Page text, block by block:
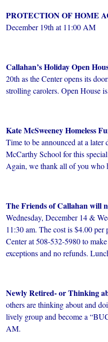
PROTECTION OF HOME
December 19th at 11:00 AM
Callahan’s Holiday Open
20th as the Center opens its
strolling carolers. Open House
Kate McSweeney Homeless
Time to be announced at a later
McCarthy School for this
Again, we thank all of you who
The Friends of Callahan will
Wednesday, December 14 &
11:30 am. The cost is $4.00
Center at 508-532-5980 to
exceptions and no refunds.
Newly Retired- or Thinking
others are thinking about and
lively group and become a
AM.